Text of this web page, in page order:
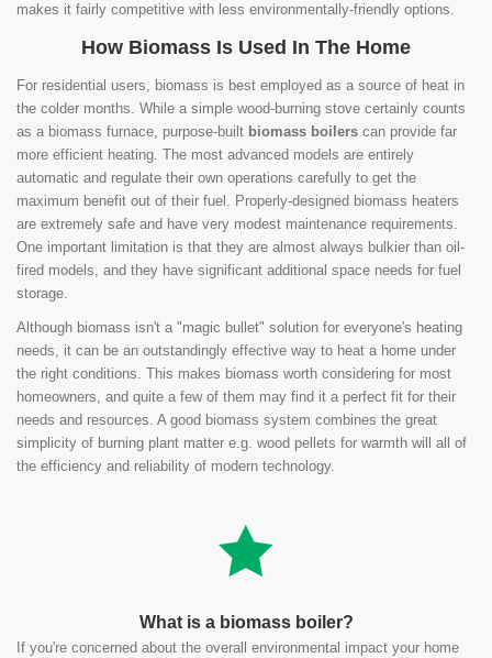
makes it fairly competitive with less environmentally-friendly options.
How Biomass Is Used In The Home
For residential users, biomass is best employed as a source of heat in
the colder months. While a simple wood-burning stove certainly counts
as a biomass furnace, purpose-built biomass boilers can provide far
more efficient heating. The most advanced models are entirely
automatic and regulate their own operations carefully to get the
maximum benefit out of their fuel. Properly-designed biomass heaters
are extremely safe and have very modest maintenance requirements.
One important limitation is that they are almost always bulkier than oil-
fired models, and they have significant additional space needs for fuel
storage.
Although biomass isn't a "magic bullet" solution for everyone's heating
needs, it can be an outstandingly effective way to heat a home under
the right conditions. This makes biomass worth considering for most
homeowners, and quite a few of them may find it a perfect fit for their
needs and resources. A good biomass system combines the great
simplicity of burning plant matter e.g. wood pellets for warmth will all of
the efficiency and reliability of modern technology.
What is a biomass boiler?
If you're concerned about the overall environmental impact your home